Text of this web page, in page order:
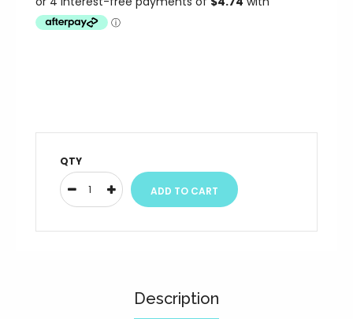
QTY
Description